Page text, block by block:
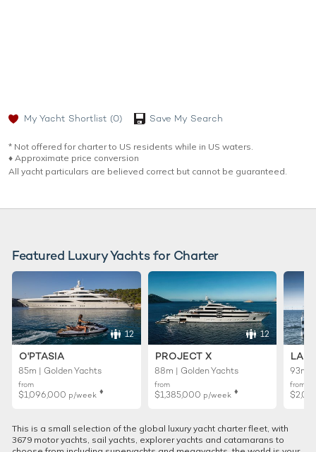
My Yacht Shortlist (0) Save My Search
* Not offered for charter to US residents while in US waters.
♦︎ Approximate price conversion
All yacht particulars are believed correct but cannot be guaranteed.
Featured Luxury Yachts for Charter
12
O'PTASIA
85m | Golden Yachts
from
$1,096,000 p/week ♦︎
12
PROJECT X
88m | Golden Yachts
from
$1,385,000 p/week ♦︎
93m |
from
This is a small selection of the global luxury yacht charter fleet, with
3679 motor yachts, sail yachts, explorer yachts and catamarans to